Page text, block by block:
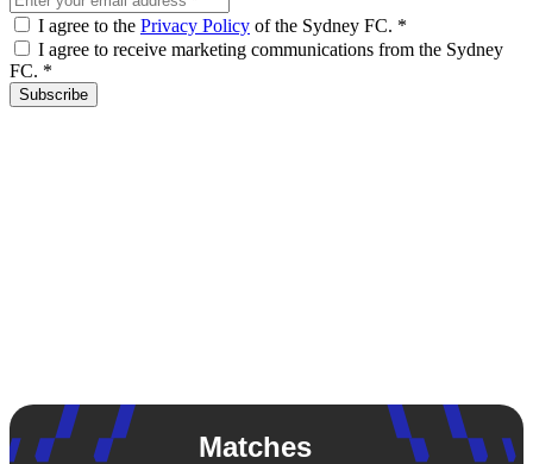
I agree to the Privacy Policy of the Sydney FC. *
I agree to receive marketing communications from the Sydney
FC. *
Subscribe
Matches